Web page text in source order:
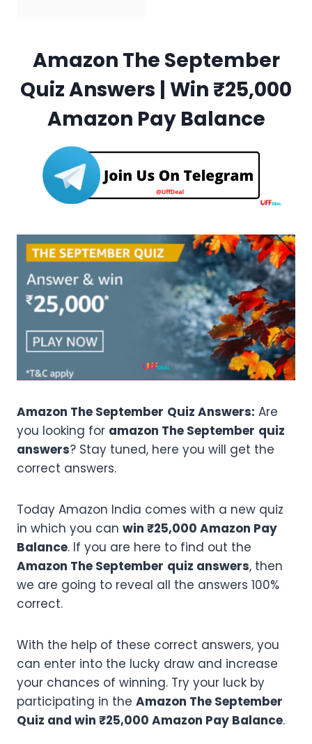
Amazon The September
Quiz Answers | Win ₹25,000
Amazon Pay Balance
Amazon The September Quiz Answers: Are
you looking for amazon The September quiz
answers? Stay tuned, here you will get the
correct answers.
Today Amazon India comes with a new quiz
in which you can win ₹25,000 Amazon Pay
Balance. If you are here to find out the
Amazon The September quiz answers, then
we are going to reveal all the answers 100%
correct.
With the help of these correct answers, you
can enter into the lucky draw and increase
your chances of winning. Try your luck by
participating in the Amazon The September
Quiz and win ₹25,000 Amazon Pay Balance.